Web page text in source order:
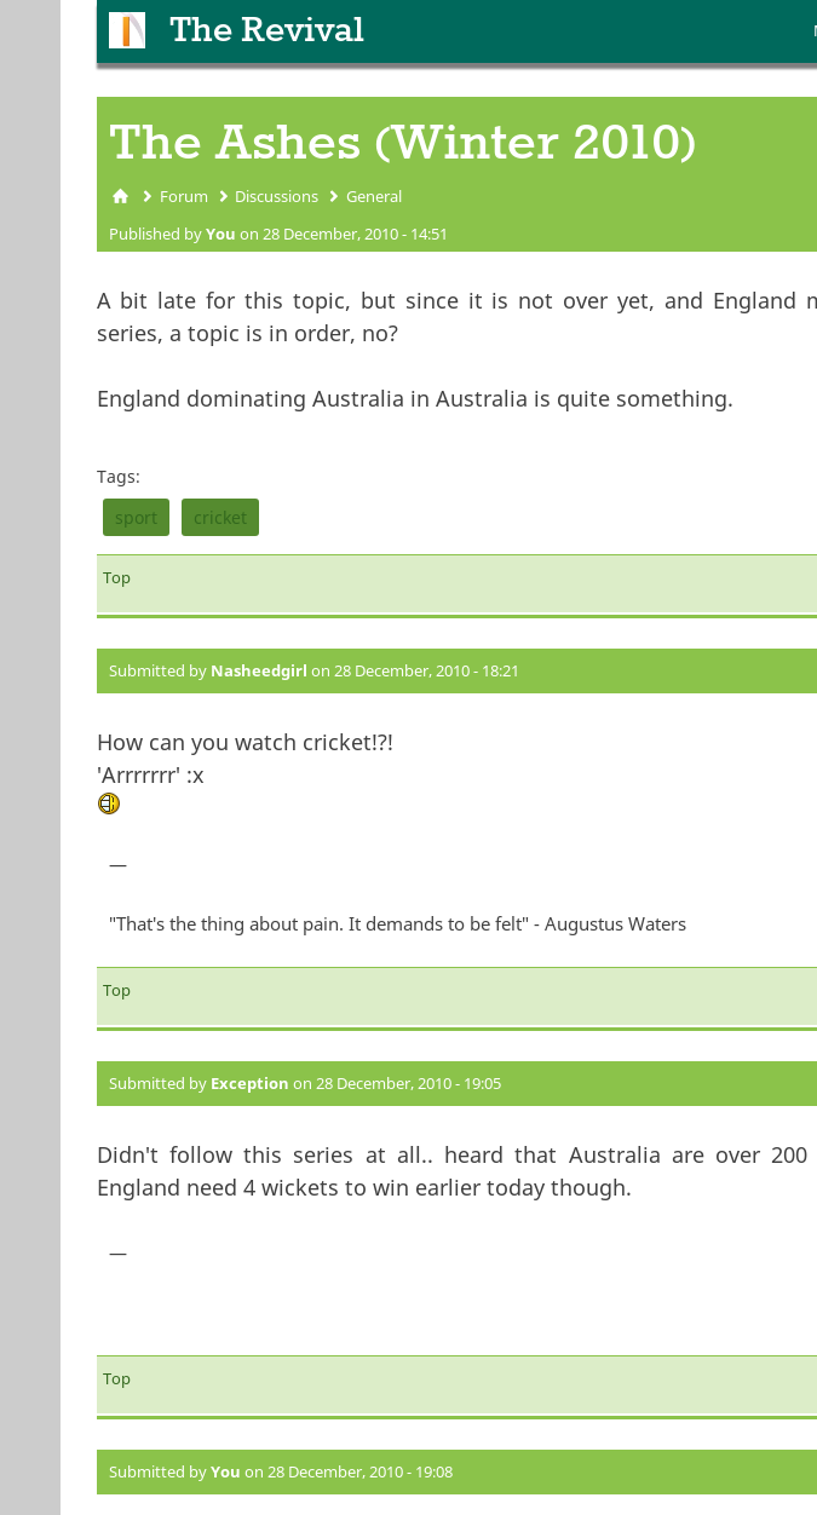
The Revival
The Ashes (Winter 2010)
You are here
Forum Discussions General
Published byYou on 28 December, 2010 - 14:51
A bit late for this topic, but since it is not over yet, and England
series, a topic is in order, no?
England dominating Australia in Australia is quite something.
Tags:
sport
cricket
Top
Submitted by Nasheedgirl on 28 December, 2010 - 18:21
How can you watch cricket!?!
'Arrrrrrr' :x
—
"That's the thing about pain. It demands to be felt" - Augustus Waters
Top
Submitted by Exception on 28 December, 2010 - 19:05
Didn't follow this series at all.. heard that Australia are over
England need 4 wickets to win earlier today though.
—
Top
Submitted byYou on 28 December, 2010 - 19:08